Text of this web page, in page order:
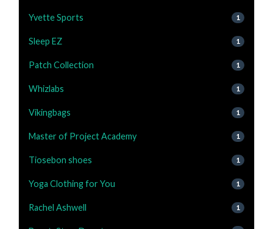
Yvette Sports 1
Sleep EZ 1
Patch Collection 1
Whizlabs 1
Vikingbags 1
Master of Project Academy 1
Tiosebon shoes 1
Yoga Clothing for You 1
Rachel Ashwell 1